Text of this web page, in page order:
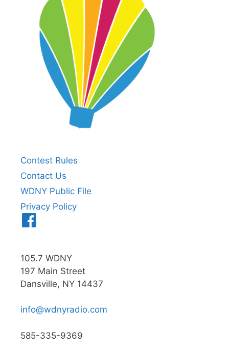
Contest Rules
Contact Us
WDNY Public File
Privacy Policy
105.7 WDNY
197 Main Street
Dansville, NY 14437
info@wdnyradio.com
585-335-9369